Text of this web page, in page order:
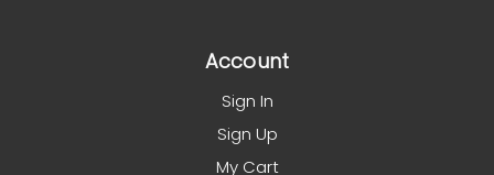
Account
Sign In
Sign Up
My Cart